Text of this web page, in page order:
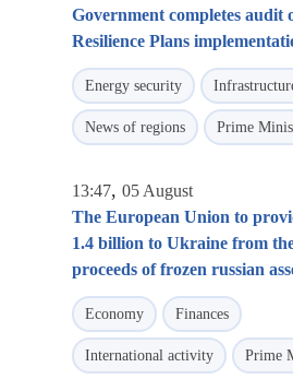
Government completes audit
Resilience Plans
Energy security
News of regions Prime
13:47, 05 August
The European Union to
1.4 billion to Ukraine from
proceeds of frozen russian
Economy Finances
International activity Prime